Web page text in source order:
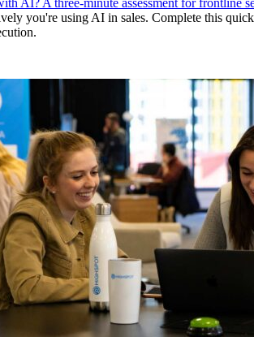
AI? A three-minute assessment for frontline
you're using AI in sales. Complete this quick